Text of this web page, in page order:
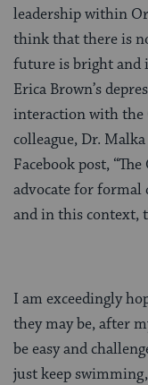
leadership within
think that there is
future is bright and
Erica Brown’s
interaction with the
colleague, Dr.
Facebook post,
advocate for formal
and in this context,
I am exceedingly
they may be, after
be easy and
just keep